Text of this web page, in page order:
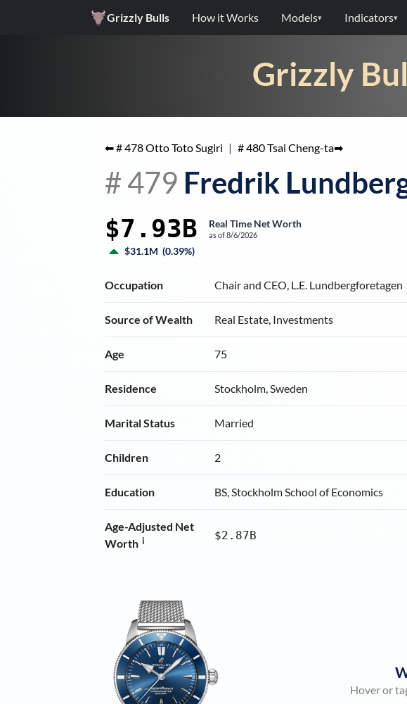
Grizzly Bulls How it Works Models▾ Indicators▾
Grizzly
⬅ #478Otto Toto Sugiri | #480Tsai Cheng-ta➡
# 479 Fredrik
$7.93B Real Time Net Worth
as of8/6/2026
$31.1M (0.39%)
Occupation Chair and CEO, L.E. Lundbergforetagen
Source of Wealth Real Estate, Investments
Age 75
Residence Stockholm, Sweden
Marital Status Married
Children 2
Education BS, Stockholm School of Economics
Age-Adjusted Net
Worth i $2.87B
Hover or